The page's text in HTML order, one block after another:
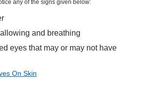
any of the signs given below:
and breathing
eyes that may or may not have
On Skin